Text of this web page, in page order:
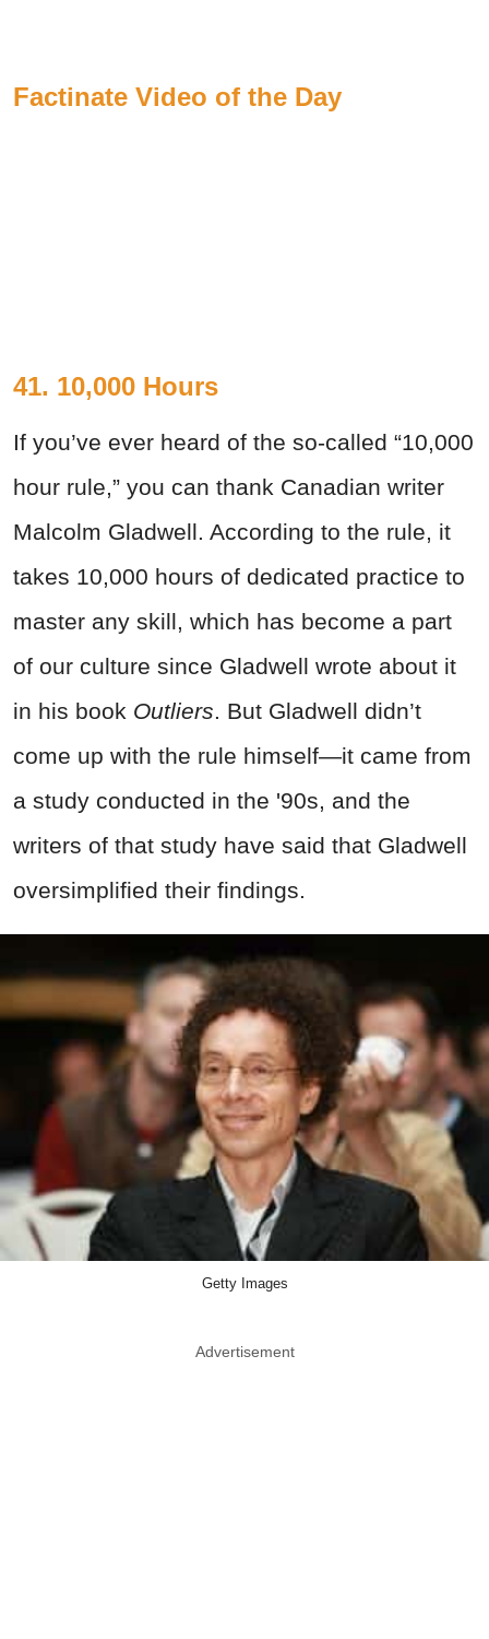
Factinate Video of the Day
41. 10,000 Hours
If you’ve ever heard of the so-called “10,000
hour rule,” you can thank Canadian writer
Malcolm Gladwell. According to the rule, it
takes 10,000 hours of dedicated practice to
master any skill, which has become a part
of our culture since Gladwell wrote about it
in his book Outliers. But Gladwell didn’t
come up with the rule himself—it came from
a study conducted in the '90s, and the
writers of that study have said that Gladwell
oversimplified their findings.
Getty Images
Advertisement